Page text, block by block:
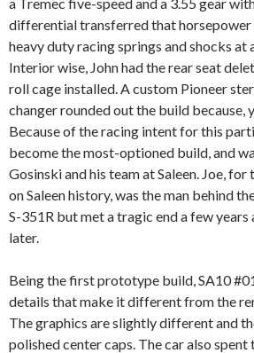
differential transferred that horsepower
heavy duty racing springs and shocks at
Interior wise, John had the rear seat
roll cage installed. A custom Pioneer
changer rounded out the build because,
Because of the racing intent for this
become the most-optioned build, and
Gosinski and his team at Saleen. Joe,
on Saleen history, was the man behind
S-351R but met a tragic end a few
later.
Being the first prototype build, SA10
details that make it different from the
The graphics are slightly different and
polished center caps. The car also spent